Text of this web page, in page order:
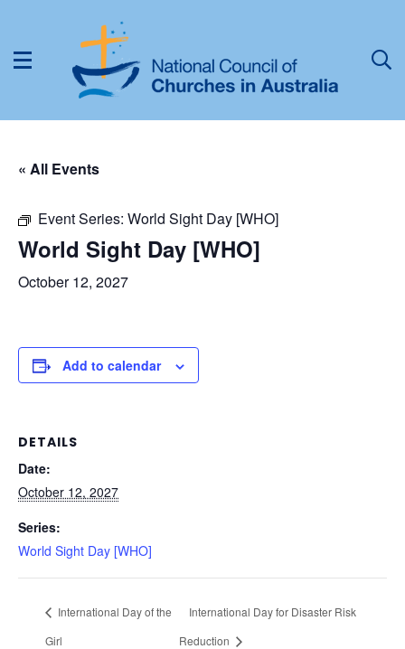
« All Events
Event Series: World Sight Day [WHO]
World Sight Day [WHO]
October 12, 2027
Add to calendar
DETAILS
Date:
October 12, 2027
Series:
World Sight Day [WHO]
International Day of the
Girl
International Day for Disaster Risk
Reduction